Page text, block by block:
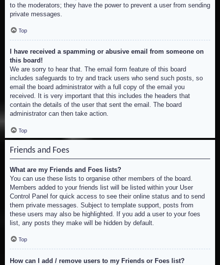
to the moderators; they have the power to prevent a user from sending
private messages.
Top
I have received a spamming or abusive email from someone on
this board!
We are sorry to hear that. The email form feature of this board
includes safeguards to try and track users who send such posts, so
email the board administrator with a full copy of the email you
received. It is very important that this includes the headers that
contain the details of the user that sent the email. The board
administrator can then take action.
Top
Friends and Foes
What are my Friends and Foes lists?
You can use these lists to organise other members of the board.
Members added to your friends list will be listed within your User
Control Panel for quick access to see their online status and to send
them private messages. Subject to template support, posts from
these users may also be highlighted. If you add a user to your foes
list, any posts they make will be hidden by default.
Top
How can I add / remove users to my Friends or Foes list?